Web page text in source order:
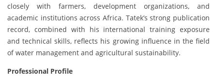
closely with farmers, development organizations, and
academic institutions across Africa. Tatek’s strong publication
record, combined with his international training exposure
and technical skills, reflects his growing influence in the field
of water management and agricultural sustainability.
Professional Profile